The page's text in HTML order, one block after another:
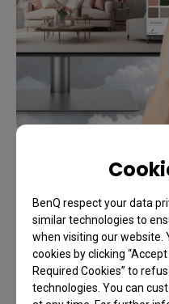
BenQ respect your data
similar technologies to
when visiting our website.
cookies by clicking “Accept
Required Cookies” to
technologies. You can
Unlock up
Exclusive